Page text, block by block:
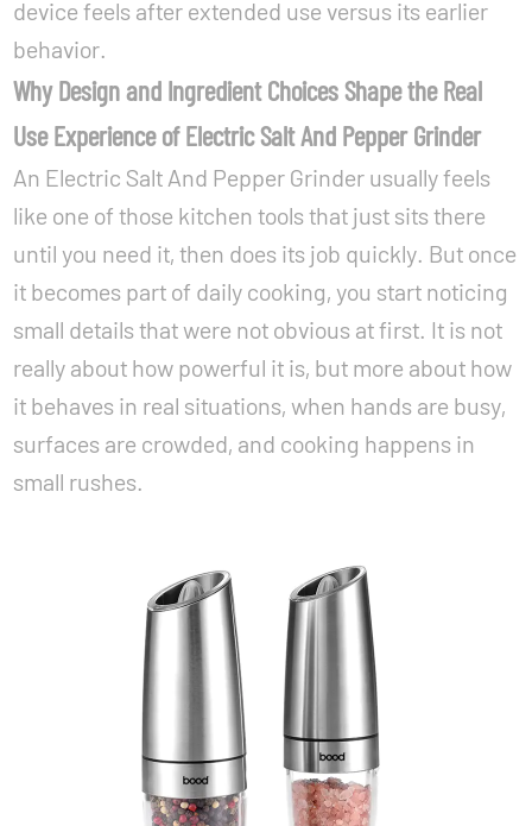
device feels after extended use versus its earlier
behavior.
Why Design and Ingredient Choices Shape the Real
Use Experience of Electric Salt And Pepper Grinder
An Electric Salt And Pepper Grinder usually feels
like one of those kitchen tools that just sits there
until you need it, then does its job quickly. But once
it becomes part of daily cooking, you start noticing
small details that were not obvious at first. It is not
really about how powerful it is, but more about how
it behaves in real situations, when hands are busy,
surfaces are crowded, and cooking happens in
small rushes.